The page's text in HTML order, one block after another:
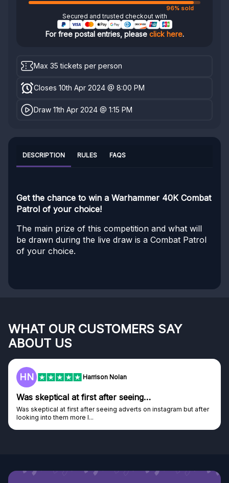
96% sold
Secured and trusted checkout with
For free postal entries, please click here.
Max 35 tickets per person
Closes 10th Apr 2024 @ 8:00 PM
Draw 11th Apr 2024 @ 1:15 PM
DESCRIPTION RULES FAQS
Get the chance to win a Warhammer 40K Combat
Patrol of your choice!
The main prize of this competition and what will
be drawn during the live draw is a Combat Patrol
of your choice.
WHAT OUR CUSTOMERS SAY
ABOUT US
HN Harrison Nolan
Was skeptical at first after seeing…
Was skeptical at first after seeing adverts on instagram but after
looking into them more I...